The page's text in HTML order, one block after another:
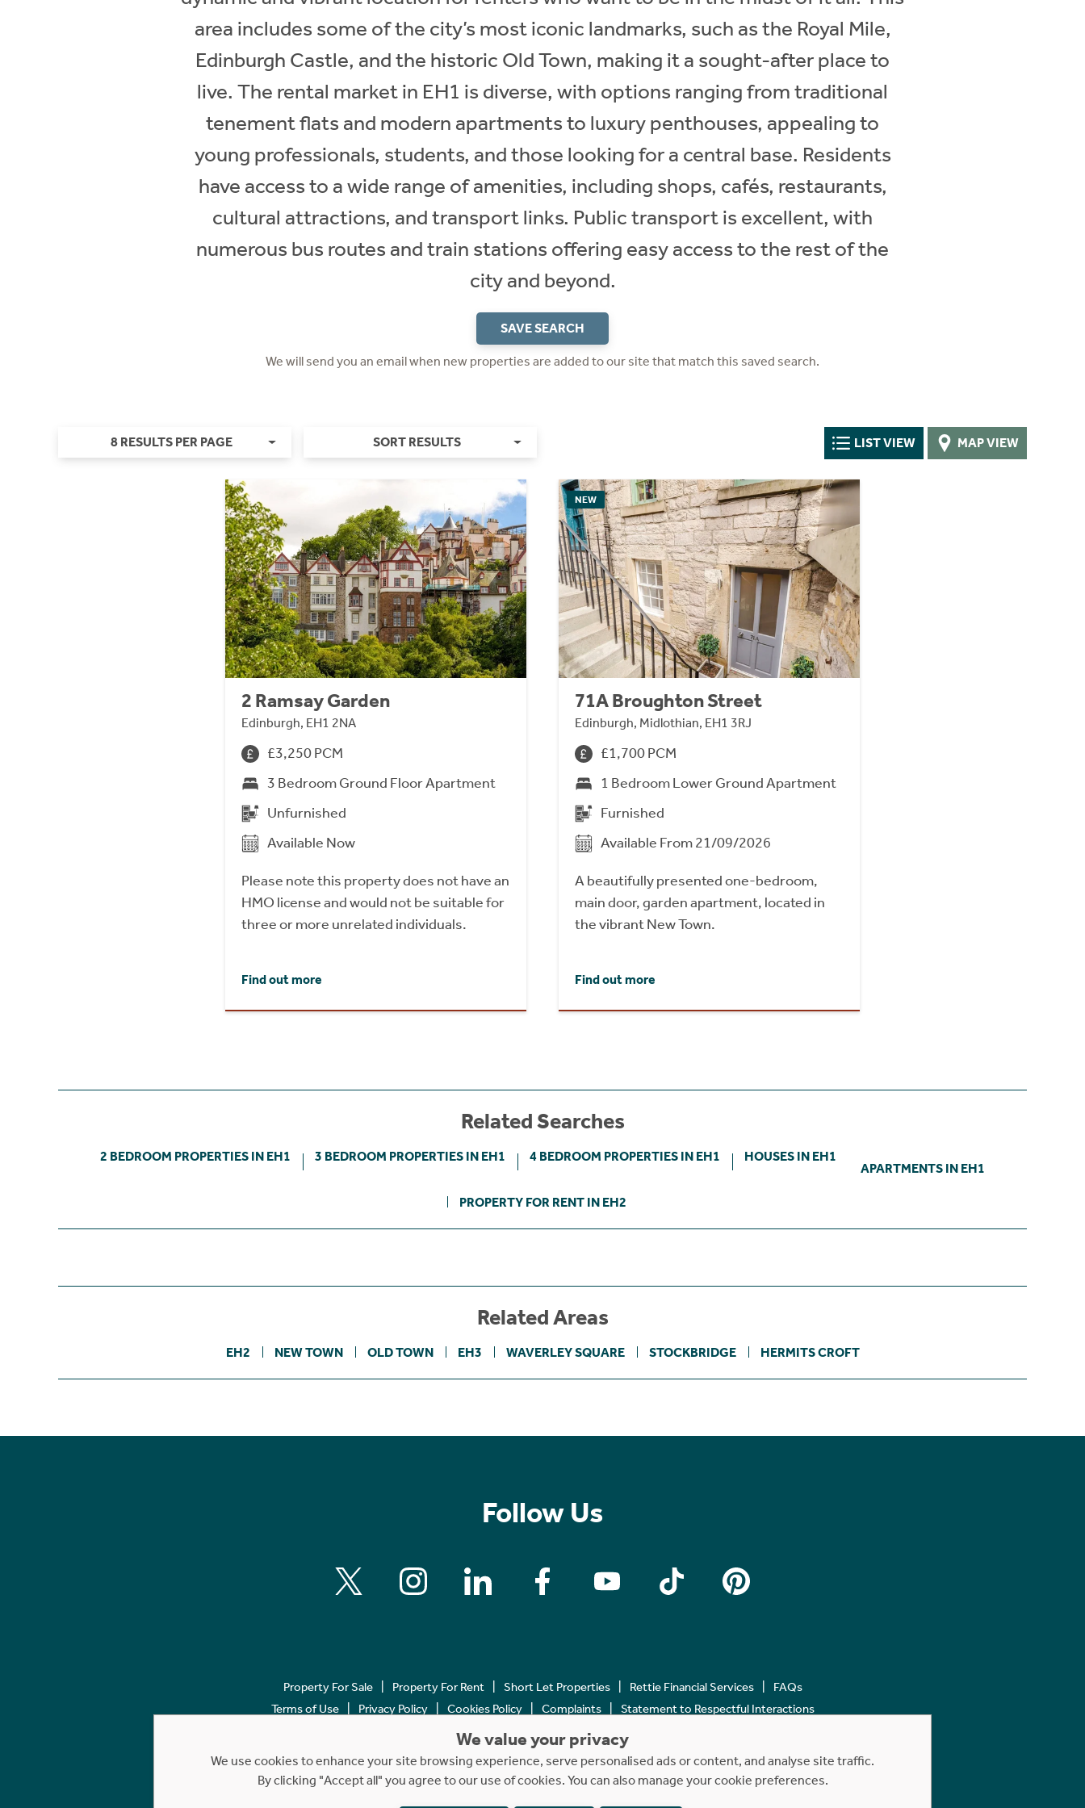
area includes some of the city’s most iconic landmarks, such as the Royal Mile,
Edinburgh Castle, and the historic Old Town, making it a sought-after place to
live. The rental market in EH1 is diverse, with options ranging from traditional
tenement flats and modern apartments to luxury penthouses, appealing to
young professionals, students, and those looking for a central base. Residents
have access to a wide range of amenities, including shops, cafés, restaurants,
cultural attractions, and transport links. Public transport is excellent, with
numerous bus routes and train stations offering easy access to the rest of the
city and beyond.
SAVE SEARCH
We will send you an email when new properties are added to our site that match this saved search.
8 RESULTS PER PAGE SORT RESULTS LIST VIEW MAP VIEW
2 Ramsay Garden
Edinburgh, EH1 2NA
£3,250 PCM
3 Bedroom Ground Floor Apartment
Unfurnished
Available Now
Please note this property does not have an
HMO license and would not be suitable for
three or more unrelated individuals.
Find out more
NEW
71A Broughton Street
Edinburgh, Midlothian, EH1 3RJ
£1,700 PCM
1 Bedroom Lower Ground Apartment
Furnished
Available From 21/09/2026
A beautifully presented one-bedroom,
main door, garden apartment, located in
the vibrant New Town.
Find out more
Related Searches
2 BEDROOM PROPERTIES IN EH1 3 BEDROOM PROPERTIES IN EH1 4 BEDROOM PROPERTIES IN EH1 HOUSES IN EH1
APARTMENTS IN EH1
PROPERTY FOR RENT IN EH2
Related Areas
EH2 NEW TOWN OLD TOWN EH3 WAVERLEY SQUARE STOCKBRIDGE HERMITS CROFT
Follow Us
Property For Sale Property For Rent Short Let Properties Rettie Financial Services
FAQs
Terms of Use
Privacy Policy Cookies Policy Complaints Statement to Respectful Interactions
Copyright © 2023 - 2026 Rettie. All rights reserved.
We value your privacy
We use cookies to enhance your site browsing experience, serve personalised ads or content, and analyse site traffic.
By clicking "Accept all" you agree to our use of cookies. You can also manage your cookie preferences.